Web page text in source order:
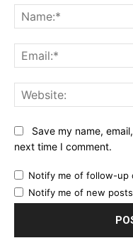
Save my name,
next time I comment.
Notify me of follow-up
Notify me of new